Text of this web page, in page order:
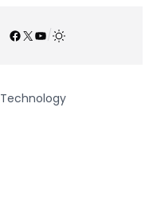
Facebook
X YouTube
/
Technology